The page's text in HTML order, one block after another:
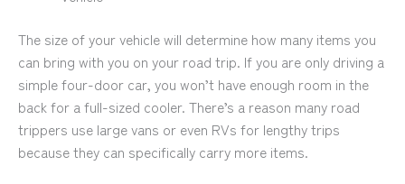
The size of your vehicle will determine how many items you
can bring with you on your road trip. If you are only driving a
simple four-door car, you won’t have enough room in the
back for a full-sized cooler. There’s a reason many road
trippers use large vans or even RVs for lengthy trips
because they can specifically carry more items.